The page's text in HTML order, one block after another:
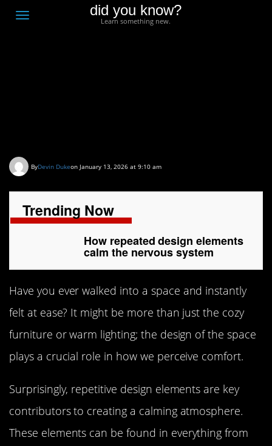
Toggle
did you know?
Learn something new.
ByDevin Dukeon January 13, 2026 at 9:10 am
Trending Now
How repeated design elements
calm the nervous system
Have you ever walked into a space and instantly
felt at ease? It might be more than just the cozy
furniture or warm lighting; the design of the space
plays a crucial role in how we perceive comfort.
Surprisingly, repetitive design elements are key
contributors to creating a calming atmosphere.
These elements can be found in everything from